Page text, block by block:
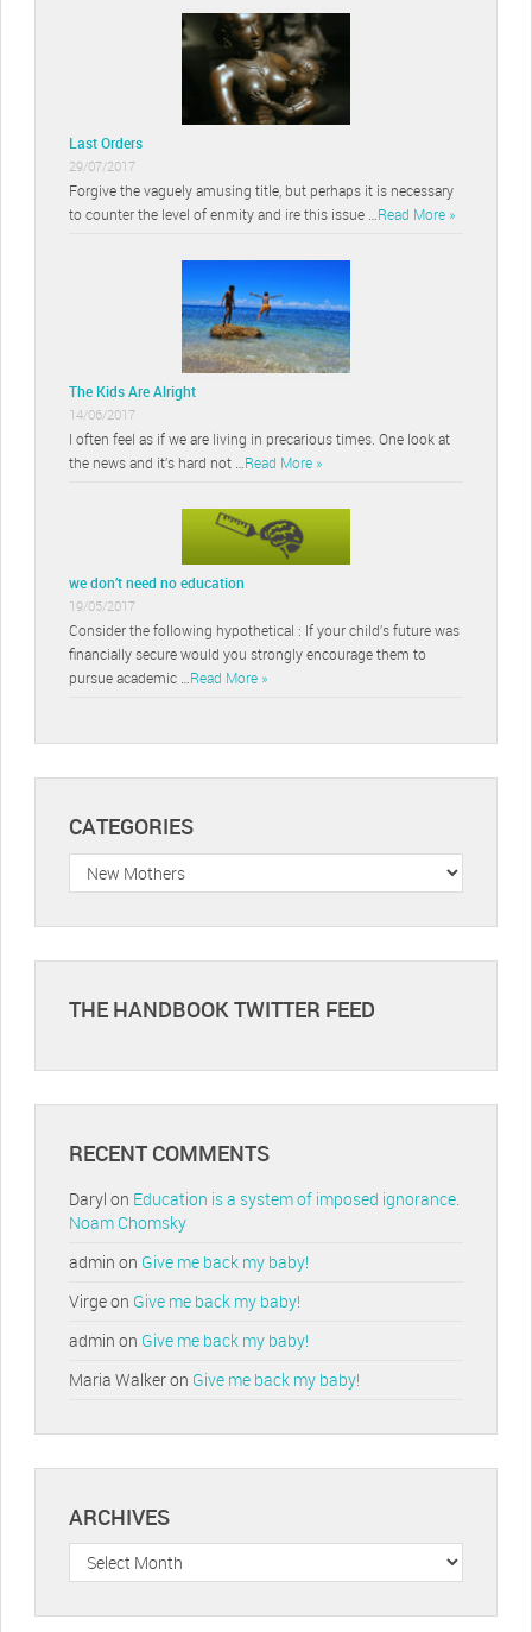
Last Orders
29/07/2017
Forgive the vaguely amusing title, but perhaps it is necessary
to counter the level of enmity and ire this issue … Read More »
The Kids Are Alright
14/06/2017
I often feel as if we are living in precarious times. One look at
the news and it’s hard not … Read More »
we don’t need no education
19/05/2017
Consider the following hypothetical : If your child’s future was
financially secure would you strongly encourage them to
pursue academic … Read More »
CATEGORIES
Categories
THE HANDBOOK TWITTER FEED
RECENT COMMENTS
Daryl on Education is a system of imposed ignorance.
Noam Chomsky
admin on Give me back my baby!
Virgeon Give me back my baby!
admin on Give me back my baby!
Maria Walkeron Give me back my baby!
ARCHIVES
Archives